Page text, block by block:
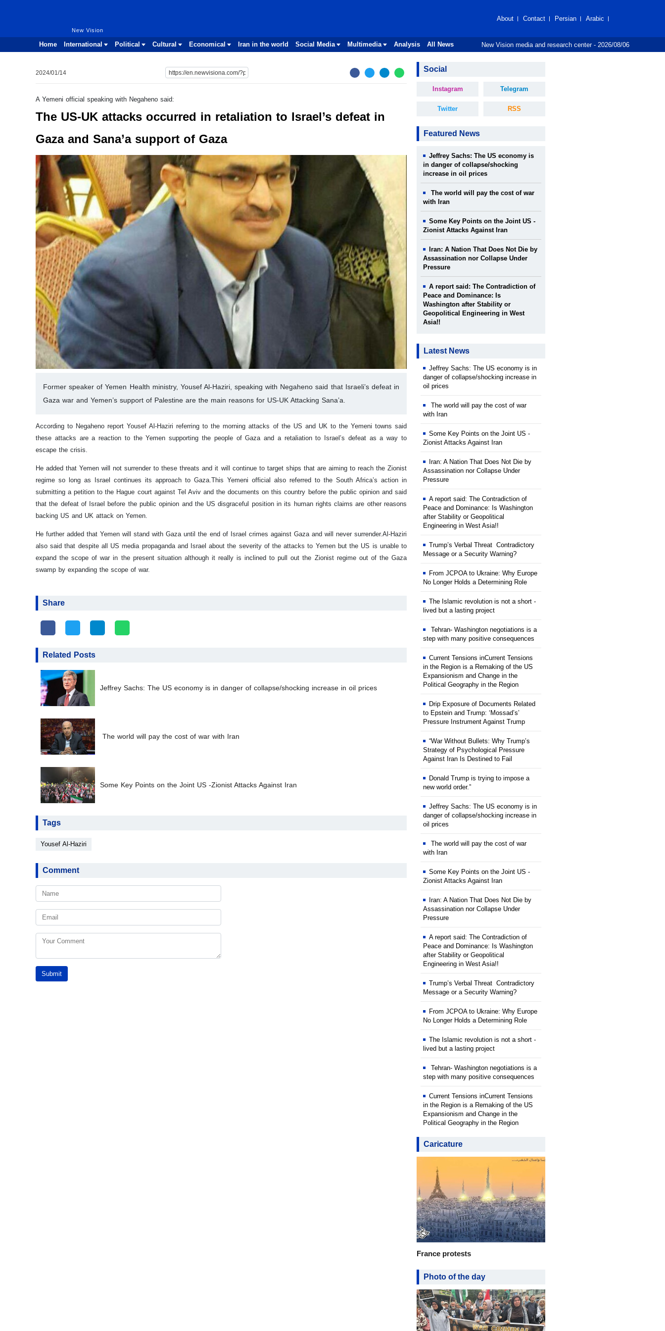
New Vision
About Contact Persian Arabic
Home International Political Cultural Economical Iran in the world Social Media Multimedia Analysis All News New Vision media and research center - 2026/08/06
2024/01/14
A Yemeni official speaking with Negaheno said:
The US-UK attacks occurred in retaliation to Israel’s defeat in
Gaza and Sana’a support of Gaza
Former speaker of Yemen Health ministry, Yousef Al-Haziri, speaking with Negaheno said that Israeli’s defeat in
Gaza war and Yemen’s support of Palestine are the main reasons for US-UK Attacking Sana’a.
According to Negaheno report Yousef Al-Haziri referring to the morning attacks of the US and UK to the Yemeni towns said
these attacks are a reaction to the Yemen supporting the people of Gaza and a retaliation to Israel’s defeat as a way to
escape the crisis.
He added that Yemen will not surrender to these threats and it will continue to target ships that are aiming to reach the Zionist
regime so long as Israel continues its approach to Gaza.This Yemeni official also referred to the South Africa’s action in
submitting a petition to the Hague court against Tel Aviv and the documents on this country before the public opinion and said
that the defeat of Israel before the public opinion and the US disgraceful position in its human rights claims are other reasons
backing US and UK attack on Yemen.
He further added that Yemen will stand with Gaza until the end of Israel crimes against Gaza and will never surrender.Al-Haziri
also said that despite all US media propaganda and Israel about the severity of the attacks to Yemen but the US is unable to
expand the scope of war in the present situation although it really is inclined to pull out the Zionist regime out of the Gaza
swamp by expanding the scope of war.
Share
Related Posts
Jeffrey Sachs: The US economy is in danger of collapse/shocking increase in oil prices
The world will pay the cost of war with Iran
Some Key Points on the Joint US -Zionist Attacks Against Iran
Tags
Yousef Al-Haziri
Comment
Submit
Social
Instagram Telegram
Twitter RSS
Featured News
Jeffrey Sachs: The US economy is
in danger of collapse/shocking
increase in oil prices
The world will pay the cost of war
with Iran
Some Key Points on the Joint US -
Zionist Attacks Against Iran
Iran: A Nation That Does Not Die by
Assassination nor Collapse Under
Pressure
A report said: The Contradiction of
Peace and Dominance: Is
Washington after Stability or
Geopolitical Engineering in West
Asia!!
Latest News
Jeffrey Sachs: The US economy is in
danger of collapse/shocking increase in
oil prices
The world will pay the cost of war
with Iran
Some Key Points on the Joint US -
Zionist Attacks Against Iran
Iran: A Nation That Does Not Die by
Assassination nor Collapse Under
Pressure
A report said: The Contradiction of
Peace and Dominance: Is Washington
after Stability or Geopolitical
Engineering in West Asia!!
Trump’s Verbal Threat Contradictory
Message or a Security Warning?
From JCPOA to Ukraine: Why Europe
No Longer Holds a Determining Role
The Islamic revolution is not a short -
lived but a lasting project
Tehran- Washington negotiations is a
step with many positive consequences
Current Tensions inCurrent Tensions
in the Region is a Remaking of the US
Expansionism and Change in the
Political Geography in the Region
Drip Exposure of Documents Related
to Epstein and Trump: ‘Mossad’s’
Pressure Instrument Against Trump
“War Without Bullets: Why Trump’s
Strategy of Psychological Pressure
Against Iran Is Destined to Fail
Donald Trump is trying to impose a
new world order.”
Jeffrey Sachs: The US economy is in
danger of collapse/shocking increase in
oil prices
The world will pay the cost of war
with Iran
Some Key Points on the Joint US -
Zionist Attacks Against Iran
Iran: A Nation That Does Not Die by
Assassination nor Collapse Under
Pressure
A report said: The Contradiction of
Peace and Dominance: Is Washington
after Stability or Geopolitical
Engineering in West Asia!!
Trump’s Verbal Threat Contradictory
Message or a Security Warning?
From JCPOA to Ukraine: Why Europe
No Longer Holds a Determining Role
The Islamic revolution is not a short -
lived but a lasting project
Tehran- Washington negotiations is a
step with many positive consequences
Current Tensions inCurrent Tensions
in the Region is a Remaking of the US
Expansionism and Change in the
Political Geography in the Region
Caricature
France protests
Photo of the day